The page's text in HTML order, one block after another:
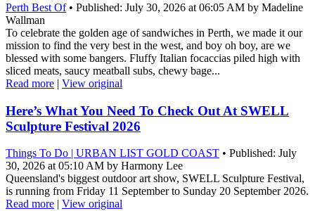
Perth Best Of• Published: July 30, 2026 at 06:05 AM by Madeline
Wallman
To celebrate the golden age of sandwiches in Perth, we made it our
mission to find the very best in the west, and boy oh boy, are we
blessed with some bangers. Fluffy Italian focaccias piled high with
sliced meats, saucy meatball subs, chewy bage...
Read more | View original
Here’s What You Need To Check Out At SWELL
Sculpture Festival 2026
Things To Do | URBAN LIST GOLD COAST • Published: July
30, 2026 at 05:10 AM by Harmony Lee
Queensland's biggest outdoor art show, SWELL Sculpture Festival,
is running from Friday 11 September to Sunday 20 September 2026.
Read more | View original